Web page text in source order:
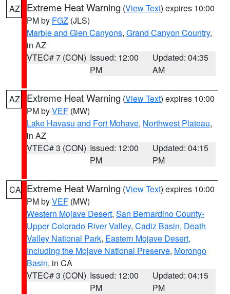
AZ Extreme Heat Warning (View Text) expires 10:00
PM by FGZ (JLS)
Marble and Glen Canyons, Grand Canyon Country,
in AZ
VTEC# 7 (CON) Issued: 12:00
PM
Updated: 04:35
AM
AZ Extreme Heat Warning (View Text) expires 10:00
PM byVEF (MW)
Lake Havasu and Fort Mohave, Northwest Plateau,
in AZ
VTEC# 3 (CON) Issued: 12:00
PM
Updated: 04:15
PM
CA Extreme Heat Warning (View Text) expires 10:00
PM byVEF (MW)
Western Mojave Desert, San Bernardino County-
Upper Colorado River Valley, Cadiz Basin, Death
Valley National Park, Eastern Mojave Desert,
Including the Mojave National Preserve, Morongo
Basin, in CA
VTEC# 3 (CON) Issued: 12:00
PM
Updated: 04:15
PM